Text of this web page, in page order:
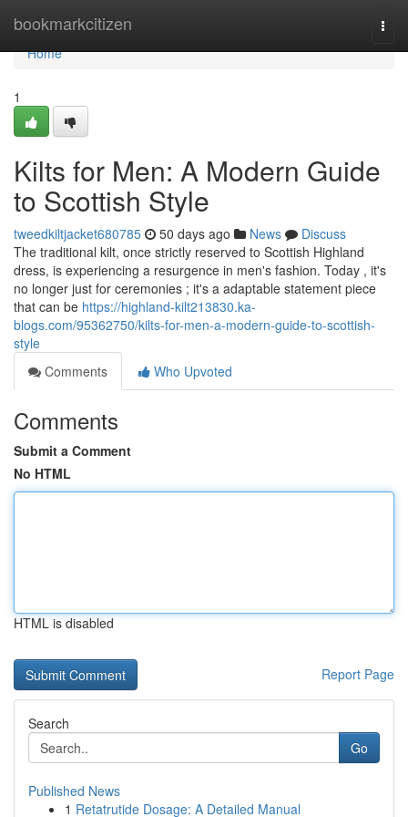
bookmarkcitizen
Home
Home
1
Kilts for Men: A Modern Guide
to Scottish Style
tweedkiltjacket680785 50 days ago News
Discuss
The traditional kilt, once strictly reserved to Scottish Highland
dress, is experiencing a resurgence in men's fashion. Today , it's
no longer just for ceremonies ; it's a adaptable statement piece
that can be https://highland-kilt213830.ka-
blogs.com/95362750/kilts-for-men-a-modern-guide-to-scottish-
style
Comments
Who Upvoted
Comments
Submit a Comment
No HTML
HTML is disabled
Report Page
Search
Go
Published News
1 Retatrutide Dosage: A Detailed Manual